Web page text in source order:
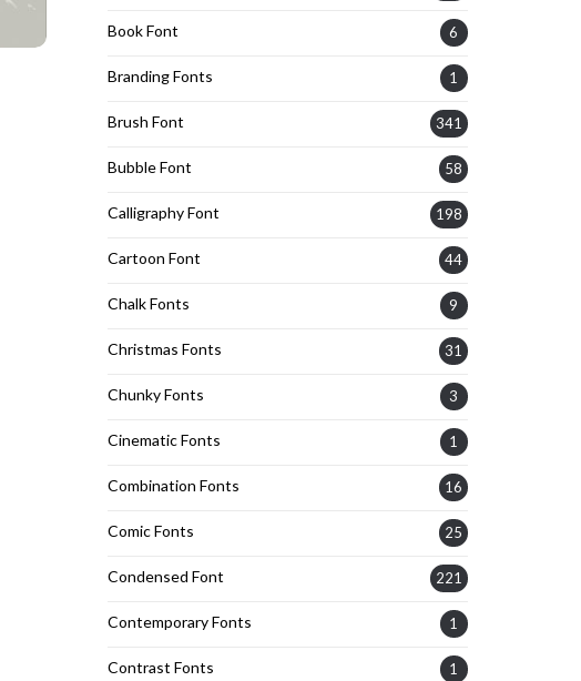
Book Font 6
Branding Fonts 1
Brush Font 341
Bubble Font 58
Calligraphy Font 198
Cartoon Font 44
Chalk Fonts 9
Christmas Fonts 31
Chunky Fonts 3
Cinematic Fonts 1
Combination Fonts 16
Comic Fonts 25
Condensed Font 221
Contemporary Fonts 1
Contrast Fonts 1